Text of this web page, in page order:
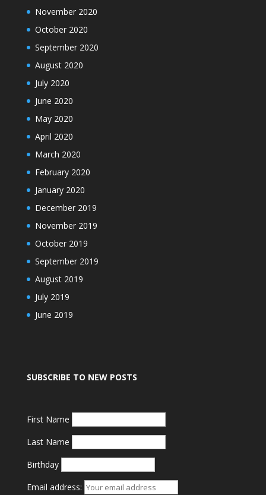
November 2020
October 2020
September 2020
August 2020
July 2020
June 2020
May 2020
April 2020
March 2020
February 2020
January 2020
December 2019
November 2019
October 2019
September 2019
August 2019
July 2019
June 2019
SUBSCRIBE TO NEW POSTS
First Name
Last Name
Birthday
Email address: